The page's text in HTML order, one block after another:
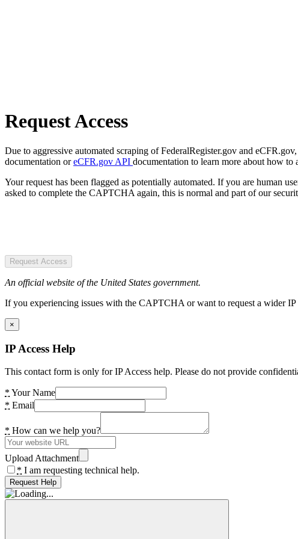
Request Access
Due to aggressive automated scraping of FederalRegister.gov and
documentation oreCFR.gov API documentation to learn more about how to
Your request has been flagged as potentially automated. If you are human
asked to complete the CAPTCHA again, this is normal and part of our
Request Access
An official website of the United States government.
If you experiencing issues with the CAPTCHA or want to request a wider
×
IP Access Help
This contact form is only for IP Access help. Please do not provide
* Your Name
* Email
* How can we help you?
Upload Attachment
* I am requesting technical help.